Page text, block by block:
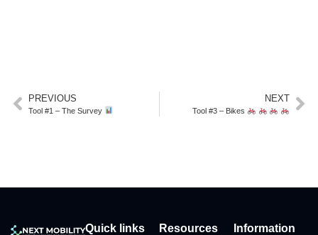
PREVIOUS
Tool #1 – The Survey
NEXT
Tool #3 – Bikes
Quick links
Resources
Information